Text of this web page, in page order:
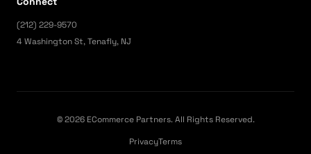
(212) 229-9570
4 Washington St, Tenafly, NJ
© 2026 ECommerce Partners. All Rights Reserved.
PrivacyTerms